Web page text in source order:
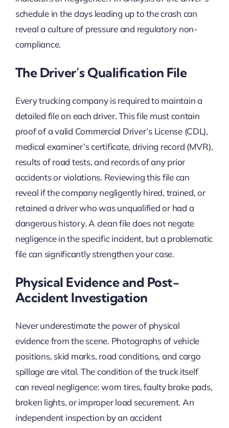
schedule in the days leading up to the crash can
reveal a culture of pressure and regulatory non-
compliance.
The Driver’s Qualification File
Every trucking company is required to maintain a
detailed file on each driver. This file must contain
proof of a valid Commercial Driver’s License (CDL),
medical examiner’s certificate, driving record (MVR),
results of road tests, and records of any prior
accidents or violations. Reviewing this file can
reveal if the company negligently hired, trained, or
retained a driver who was unqualified or had a
dangerous history. A clean file does not negate
negligence in the specific incident, but a problematic
file can significantly strengthen your case.
Physical Evidence and Post-
Accident Investigation
Never underestimate the power of physical
evidence from the scene. Photographs of vehicle
positions, skid marks, road conditions, and cargo
spillage are vital. The condition of the truck itself
can reveal negligence: worn tires, faulty brake pads,
broken lights, or improper load securement. An
independent inspection by an accident